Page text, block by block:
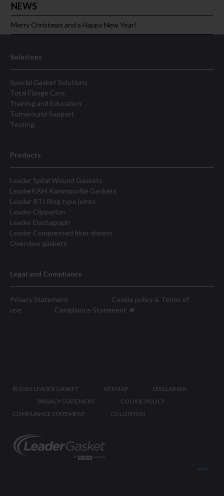
NEWS
Merry Christmas and a Happy New Year!
Solutions
Special Gasket Solutions
Total Flange Care
Training and Education
Turnaround Support
Testing
Products
Leader Spiral Wound Gaskets
LeaderKAM Kammprofile Gaskets
Leader RTJ Ring type joints
Leader Clipperlon
Leader Elastagraph
Leader Compressed fiber sheets
Overview gaskets
Legal and Compliance
Privacy Statement
Cookie policy & Terms of
use
Compliance Statement
© 2026 LEADER GASKET SITEMAP
DISCLAIMER
PRIVACY STATEMENT
COOKIE POLICY
COMPLIANCE STATEMENT
COLOPHON